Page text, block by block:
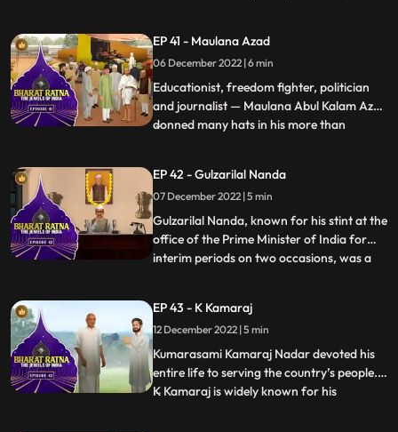
and rural selfreliance. As an intellectual,
Nanaji started the first Rural University in
India. He pioneer
EP 41 - Maulana Azad
06 December 2022 | 6 min
Educationist, freedom fighter, politician
and journalist — Maulana Abul Kalam Azad
donned many hats in his more than
legacy in the field of India’s education. He
was a prominent political leader of the
Indian Nation
...
EP 42 - Gulzarilal Nanda
07 December 2022 | 5 min
Gulzarilal Nanda, known for his stint at the
office of the Prime Minister of India for
interim periods on two occasions, was a
apart from almost all the freedom fighters
who held high offices in independent India
was hi
...
EP 43 - K Kamaraj
12 December 2022 | 5 min
Kumarasami Kamaraj Nadar devoted his
entire life to serving the country’s people.
K Kamaraj is widely known for his
...